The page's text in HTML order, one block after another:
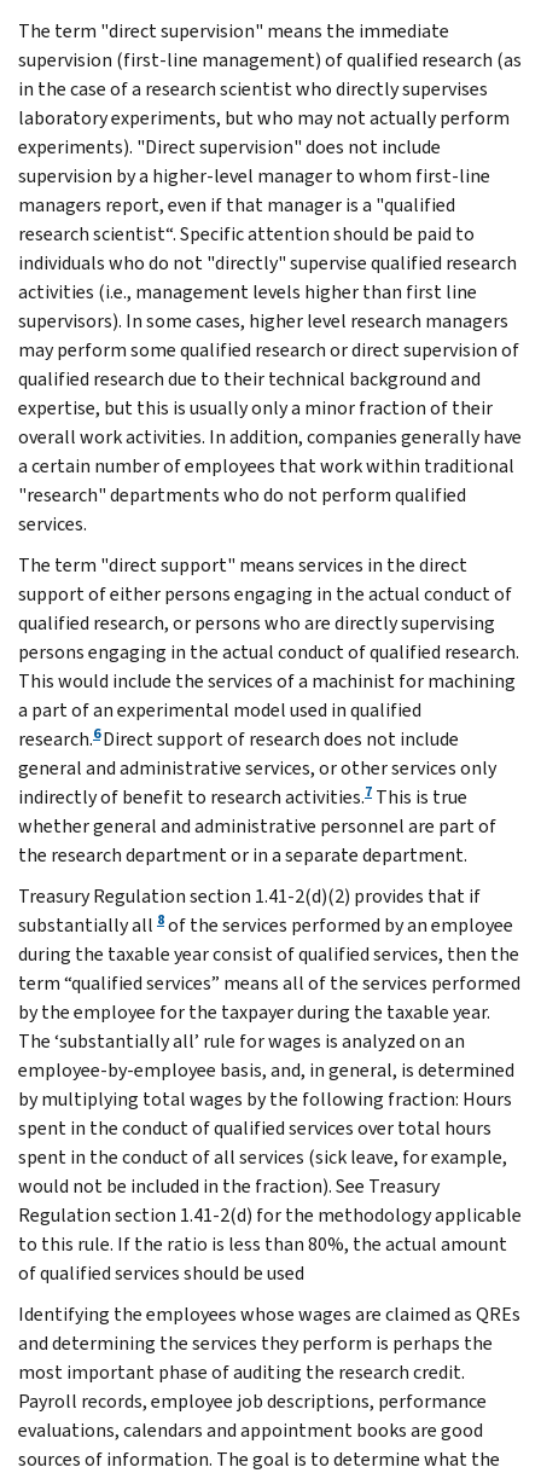
The term "direct supervision" means the immediate
supervision (first-line management) of qualified research (as
in the case of a research scientist who directly supervises
laboratory experiments, but who may not actually perform
experiments). "Direct supervision" does not include
supervision by a higher-level manager to whom first-line
managers report, even if that manager is a "qualified
research scientist“. Specific attention should be paid to
individuals who do not "directly" supervise qualified research
activities (i.e., management levels higher than first line
supervisors). In some cases, higher level research managers
may perform some qualified research or direct supervision of
qualified research due to their technical background and
expertise, but this is usually only a minor fraction of their
overall work activities. In addition, companies generally have
a certain number of employees that work within traditional
"research" departments who do not perform qualified
services.
The term "direct support" means services in the direct
support of either persons engaging in the actual conduct of
qualified research, or persons who are directly supervising
persons engaging in the actual conduct of qualified research.
This would include the services of a machinist for machining
a part of an experimental model used in qualified
research.6Direct support of research does not include
general and administrative services, or other services only
indirectly of benefit to research activities.7 This is true
whether general and administrative personnel are part of
the research department or in a separate department.
Treasury Regulation section 1.41-2(d)(2) provides that if
substantially all 8of the services performed by an employee
during the taxable year consist of qualified services, then the
term “qualified services” means all of the services performed
by the employee for the taxpayer during the taxable year.
The ‘substantially all’ rule for wages is analyzed on an
employee-by-employee basis, and, in general, is determined
by multiplying total wages by the following fraction: Hours
spent in the conduct of qualified services over total hours
spent in the conduct of all services (sick leave, for example,
would not be included in the fraction). See Treasury
Regulation section 1.41-2(d) for the methodology applicable
to this rule. If the ratio is less than 80%, the actual amount
of qualified services should be used
Identifying the employees whose wages are claimed as QREs
and determining the services they perform is perhaps the
most important phase of auditing the research credit.
Payroll records, employee job descriptions, performance
evaluations, calendars and appointment books are good
sources of information. The goal is to determine what the